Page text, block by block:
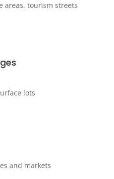
areas, tourism streets
lots
and markets